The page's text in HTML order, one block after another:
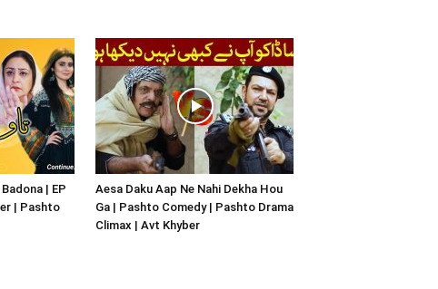
| EP
| Pashto
Aesa Daku Aap Ne Nahi Dekha Hou
Ga | Pashto Comedy | Pashto Drama
Climax | Avt Khyber